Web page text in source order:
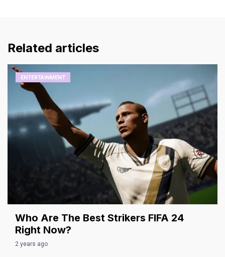
Related articles
ENTERTAINMENT
Who Are The Best Strikers FIFA 24
Right Now?
2 years ago